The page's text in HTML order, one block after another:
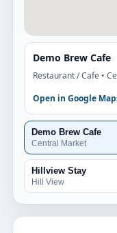
Demo Brew Cafe
Restaurant / Cafe •
Open in Google
Demo Brew Cafe
Central Market
Hillview Stay
Hill View